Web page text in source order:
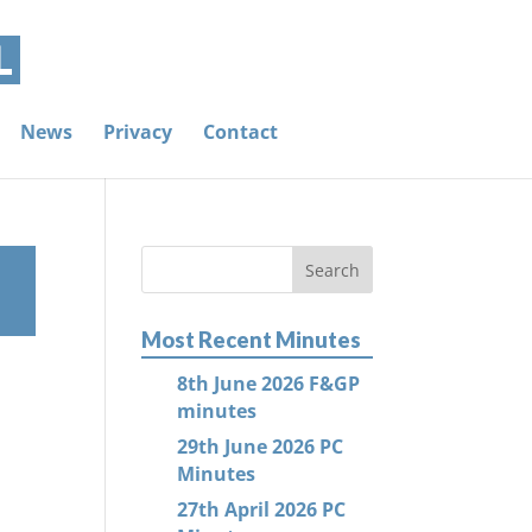
News Privacy Contact
Most Recent Minutes
8th June 2026 F&GP
minutes
29th June 2026 PC
Minutes
27th April 2026 PC